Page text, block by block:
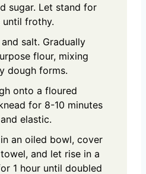
sugar. Let stand for
until frothy.
salt. Gradually
flour, mixing
dough forms.
onto a floured
for 8-10 minutes
elastic.
an oiled bowl, cover
and let rise in a
1 hour until doubled